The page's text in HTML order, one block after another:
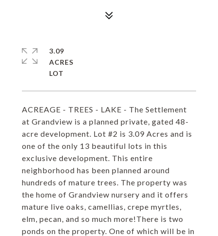
ACREAGE - TREES - LAKE - The Settlement
at Grandview is a planned private, gated 48-
acre development. Lot #2 is 3.09 Acres and is
one of the only 13 beautiful lots in this
exclusive development. This entire
neighborhood has been planned around
hundreds of mature trees. The property was
the home of Grandview nursery and it offers
mature live oaks, camellias, crepe myrtles,
elm, pecan, and so much more!There is two
ponds on the property. One of which will be in
3.09
ACRES